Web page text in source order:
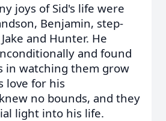
joys of Sid's life were
Benjamin, step-
and Hunter. He
and found
in watching them grow
love for his
no bounds, and they
light into his life.